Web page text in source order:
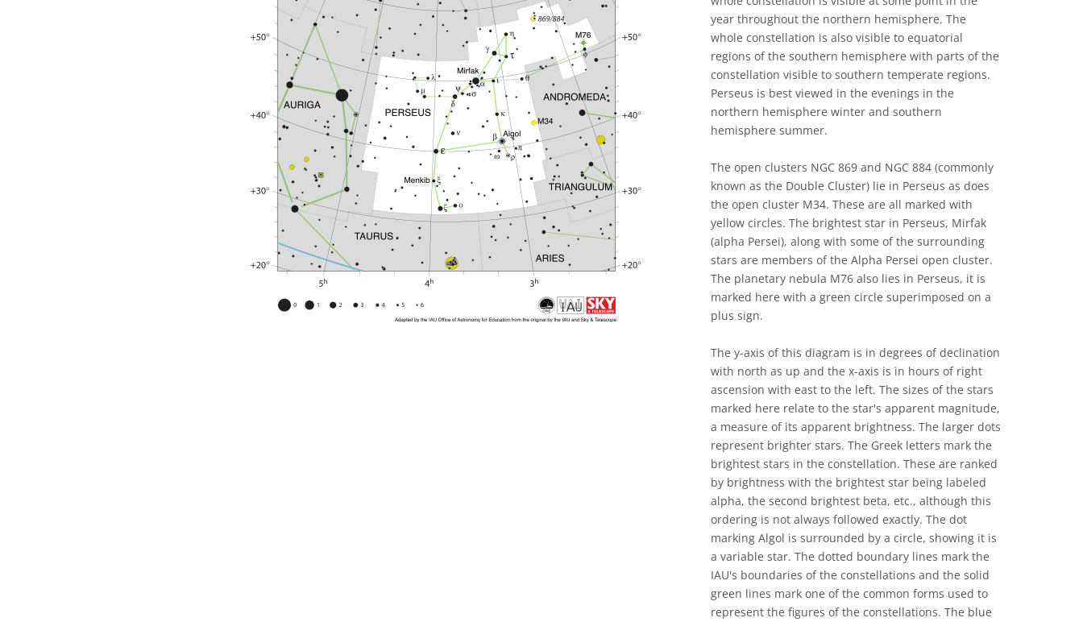
year throughout the northern hemisphere. The
whole constellation is also visible to equatorial
regions of the southern hemisphere with parts of the
constellation visible to southern temperate regions.
Perseus is best viewed in the evenings in the
northern hemisphere winter and southern
hemisphere summer.
The open clusters NGC 869 and NGC 884 (commonly
known as the Double Cluster) lie in Perseus as does
the open cluster M34. These are all marked with
yellow circles. The brightest star in Perseus, Mirfak
(alpha Persei), along with some of the surrounding
stars are members of the Alpha Persei open cluster.
The planetary nebula M76 also lies in Perseus, it is
marked here with a green circle superimposed on a
plus sign.
The y-axis of this diagram is in degrees of declination
with north as up and the x-axis is in hours of right
ascension with east to the left. The sizes of the stars
marked here relate to the star's apparent magnitude,
a measure of its apparent brightness. The larger dots
represent brighter stars. The Greek letters mark the
brightest stars in the constellation. These are ranked
by brightness with the brightest star being labeled
alpha, the second brightest beta, etc., although this
ordering is not always followed exactly. The dot
marking Algol is surrounded by a circle, showing it is
a variable star. The dotted boundary lines mark the
IAU's boundaries of the constellations and the solid
green lines mark one of the common forms used to
represent the figures of the constellations. The blue